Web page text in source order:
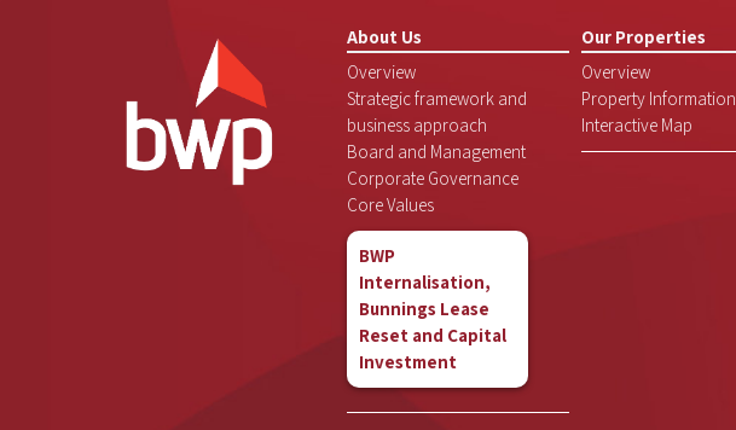
About Us
Overview
Strategic framework and
business approach
Board and Management
Corporate Governance
Core Values
BWP
Internalisation,
Bunnings Lease
Reset and Capital
Investment
Our Properties
Overview
Property Information
Interactive Map